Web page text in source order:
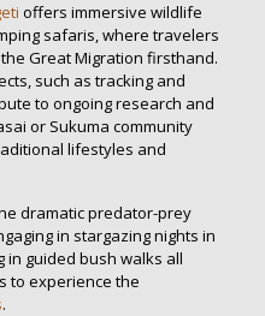
offers immersive wildlife
safaris, where travelers
Great Migration firsthand.
such as tracking and
to ongoing research and
or Sukuma community
lifestyles and
dramatic predator-prey
in stargazing nights in
in guided bush walks all
to experience the
.